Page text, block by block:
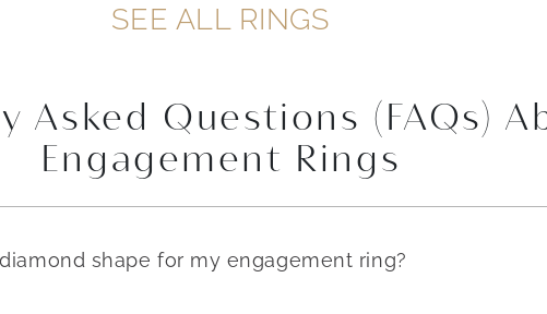
SEE ALL RINGS
Asked Questions (FAQs)
Engagement Rings
shape for my engagement ring?